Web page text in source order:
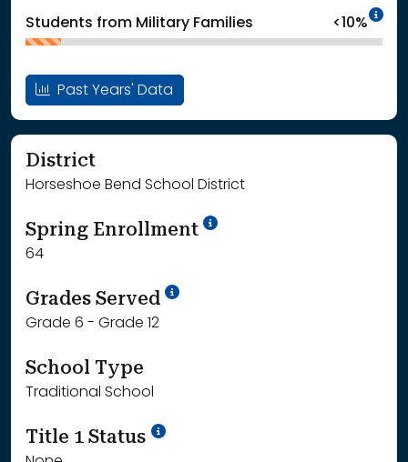
Students from Military Families <10%
Past Years' Data
District
Horseshoe Bend School District
Spring Enrollment School Year '24-'25
64
Grades Served School Year '25-'26
Grade 6 - Grade 12
School Type
Traditional School
Title 1 Status